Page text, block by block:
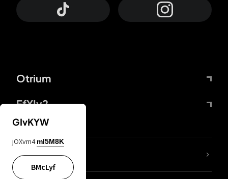
Otrium
FfYIy2
lYGfRP
GIvKYW
jOXvm4 mI5M8K
BMcLyf